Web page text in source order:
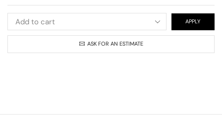
APPLY
ASK FOR AN ESTIMATE